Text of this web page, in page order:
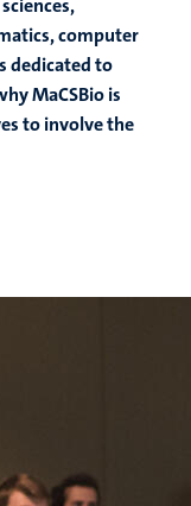
computer
dedicated to
MaCSBio is
to involve the